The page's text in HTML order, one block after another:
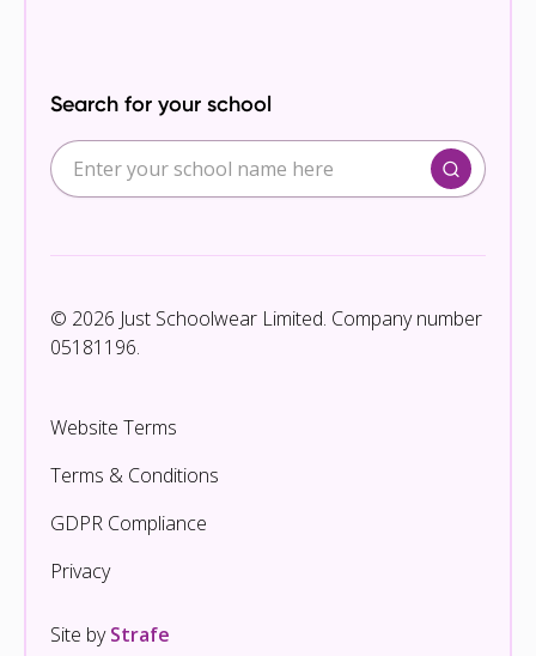
Search for your school
© 2026 Just Schoolwear Limited. Company number
05181196.
Website Terms
Terms & Conditions
GDPR Compliance
Privacy
Site byStrafe